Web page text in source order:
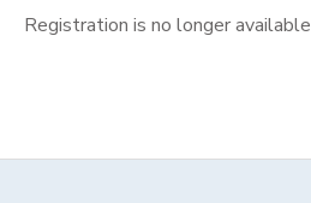
Registration is no longer available